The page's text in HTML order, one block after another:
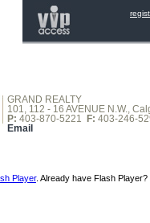
GRAND REALTY
101, 112 - 16 AVENUE N.W.,
P: 403-870-5221 F: 403-246-
Email
Player. Already have Flash Player?